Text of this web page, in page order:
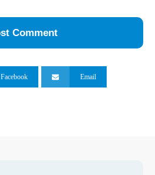
Facebook Email